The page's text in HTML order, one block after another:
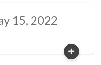
15, 2022